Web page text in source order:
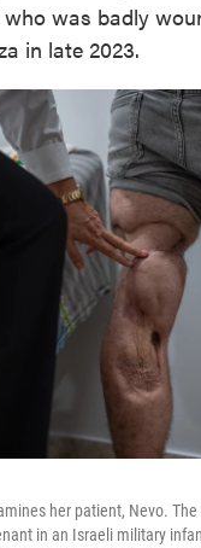
was badly
in late 2023.
her patient, Nevo.
in an Israeli military